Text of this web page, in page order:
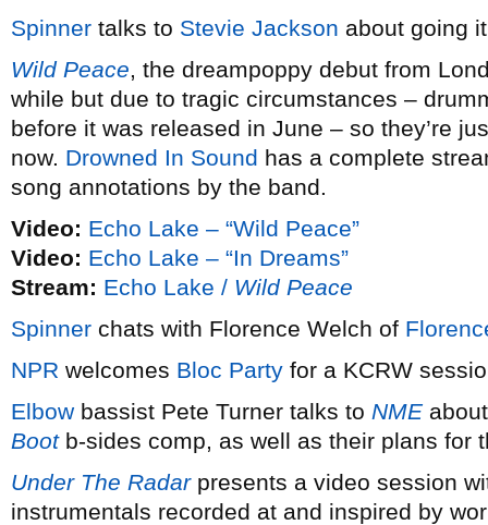
Spinner talks to Stevie Jackson about going
Wild Peace, the dreampoppy debut from
while but due to tragic circumstances –
before it was released in June – so they’re
now. Drowned In Sound has a complete
song annotations by the band.
Video: Echo Lake – “Wild Peace”
Video: Echo Lake – “In Dreams”
Stream: Echo Lake / Wild Peace
Spinner chats with Florence Welch of
NPR welcomes Bloc Party for a KCRW
Elbow bassist Pete Turner talks to NME
Bootb-sides comp, as well as their plans for
Under The Radarpresents a video session
instrumentals recorded at and inspired by